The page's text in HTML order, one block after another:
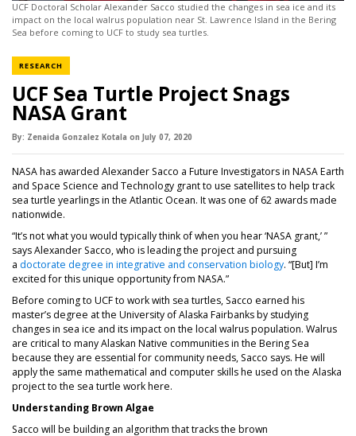
UCF Doctoral Scholar Alexander Sacco studied the changes in sea ice and its
impact on the local walrus population near St. Lawrence Island in the Bering
Sea before coming to UCF to study sea turtles.
RESEARCHNEWS CATEGORY
UCF Sea Turtle Project Snags
NASA Grant
By: Zenaida Gonzalez Kotala on July 07, 2020
NASA has awarded Alexander Sacco a Future Investigators in NASA Earth
and Space Science and Technology grant to use satellites to help track
sea turtle yearlings in the Atlantic Ocean. It was one of 62 awards made
nationwide.
“It’s not what you would typically think of when you hear ‘NASA grant,’ ”
says Alexander Sacco, who is leading the project and pursuing
a doctorate degree in integrative and conservation biology(opens in a
. “[But] I’m
excited for this unique opportunity from NASA.”
Before coming to UCF to work with sea turtles, Sacco earned his
master’s degree at the University of Alaska Fairbanks by studying
changes in sea ice and its impact on the local walrus population. Walrus
are critical to many Alaskan Native communities in the Bering Sea
because they are essential for community needs, Sacco says. He will
apply the same mathematical and computer skills he used on the Alaska
project to the sea turtle work here.
Understanding Brown Algae
Sacco will be building an algorithm that tracks the brown